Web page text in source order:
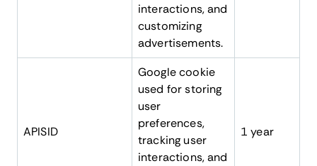
interactions, and
customizing
advertisements.
APISID
Google cookie
used for storing
user
preferences,
tracking user
interactions, and
1 year